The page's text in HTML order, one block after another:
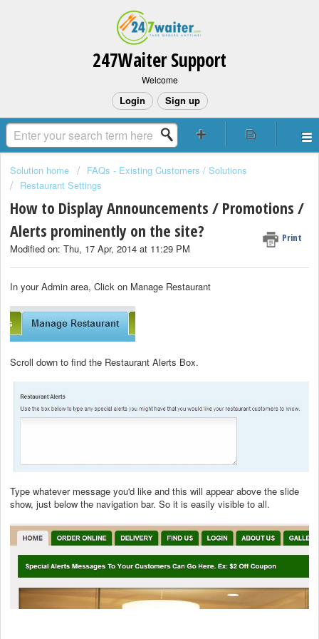
247Waiter Support
Welcome
Login Sign up
Solution home
FAQs - Existing Customers / Solutions
Restaurant Settings
How to Display Announcements / Promotions /
Alerts prominently on the site?
Print
Modified on: Thu, 17 Apr, 2014 at 11:29 PM
In your Admin area, Click on Manage Restaurant
Scroll down to find the Restaurant Alerts Box.
Type whatever message you'd like and this will appear above the slide
show, just below the navigation bar. So it is easily visible to all.